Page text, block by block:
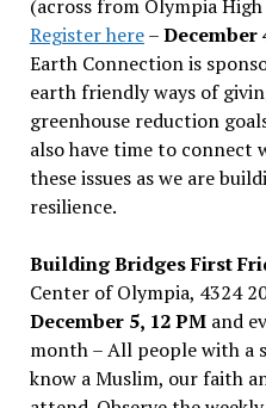
(across from Olympia
Register here–December
Earth Connection is
earth friendly ways of
greenhouse reduction
also have time to connect
these issues as we are
resilience.
Building Bridges First
Center of Olympia, 4324
December 5, 12 PMand
month – All people with a
know a Muslim, our faith